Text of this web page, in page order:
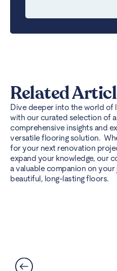
Related
Dive deeper into the world of
with our curated selection of
comprehensive insights and
versatile flooring solution.
for your next renovation
expand your knowledge, our
a valuable companion on
beautiful, long-lasting floors.